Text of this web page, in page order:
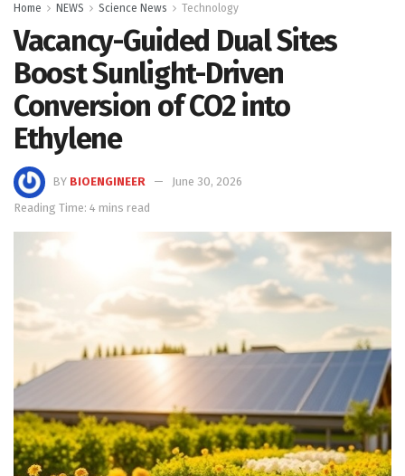
Home NEWS Science News Technology
Vacancy-Guided Dual Sites
Boost Sunlight-Driven
Conversion of CO2 into
Ethylene
BY BIOENGINEER
June 30, 2026
Reading Time: 4 mins read